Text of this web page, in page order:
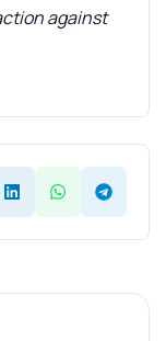
against